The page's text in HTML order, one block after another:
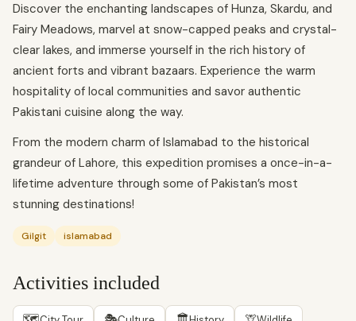
Discover the enchanting landscapes of Hunza, Skardu, and
Fairy Meadows, marvel at snow-capped peaks and crystal-
clear lakes, and immerse yourself in the rich history of
ancient forts and vibrant bazaars. Experience the warm
hospitality of local communities and savor authentic
Pakistani cuisine along the way.
From the modern charm of Islamabad to the historical
grandeur of Lahore, this expedition promises a once-in-a-
lifetime adventure through some of Pakistan’s most
stunning destinations!
Gilgit islamabad
Activities included